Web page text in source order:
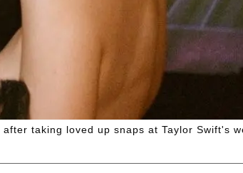
taking loved up snaps at Taylor Swift's